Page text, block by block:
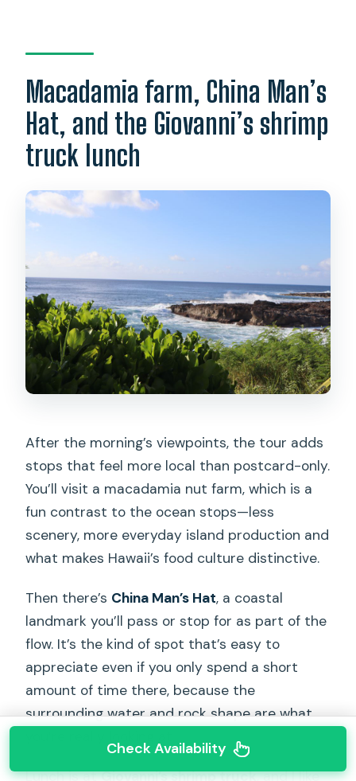
Macadamia farm, China Man’s
Hat, and the Giovanni’s shrimp
truck lunch
After the morning’s viewpoints, the tour adds
stops that feel more local than postcard-only.
You’ll visit a macadamia nut farm, which is a
fun contrast to the ocean stops—less
scenery, more everyday island production and
what makes Hawaii’s food culture distinctive.
Then there’s China Man’s Hat, a coastal
landmark you’ll pass or stop for as part of the
flow. It’s the kind of spot that’s easy to
appreciate even if you only spend a short
amount of time there, because the
surrounding water and rock shape are what
Lunch is atGiovanni’s shrimp truck, and I like
Check Availability